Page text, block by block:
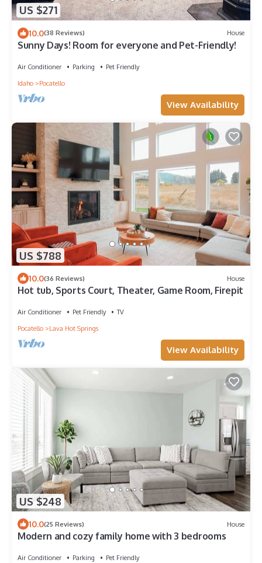
US $271
10.0(38 Reviews) House
Sunny Days! Room for everyone and Pet-Friendly!
Air Conditioner Parking
Pet Friendly
Idaho
Pocatello
View Availability
US $788
10.0(36 Reviews) House
Hot tub, Sports Court, Theater, Game Room, Firepit
Air Conditioner Pet Friendly
TV
Pocatello
Lava Hot Springs
View Availability
US $248
10.0(25 Reviews) House
Modern and cozy family home with 3 bedrooms
Air Conditioner Parking
Pet Friendly